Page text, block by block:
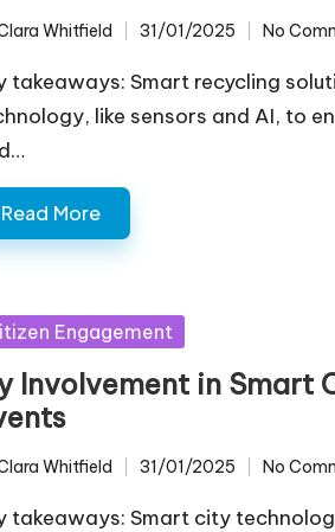
Whitfield 31/01/2025 No
takeaways: Smart recycling
like sensors and AI, to
Read More
Engagement
Involvement in Smart
Whitfield 31/01/2025 No
takeaways: Smart city